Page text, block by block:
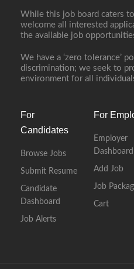
While this job board caters
welcome all interested
the available job
We have a ‘zero tolerance’
discrimination; we seek to
environment for all
For
Candidates
Browse Jobs
Submit Resume
Candidate
Dashboard
Job Alerts
For
Employer
Dashboard
Add Job
Job
Cart